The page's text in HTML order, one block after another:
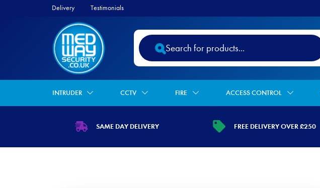
Delivery Testimonials
Products
search
INTRUDER CCTV FIRE ACCESS CONTROL
SAME DAY DELIVERY FREE DELIVERY OVER £250